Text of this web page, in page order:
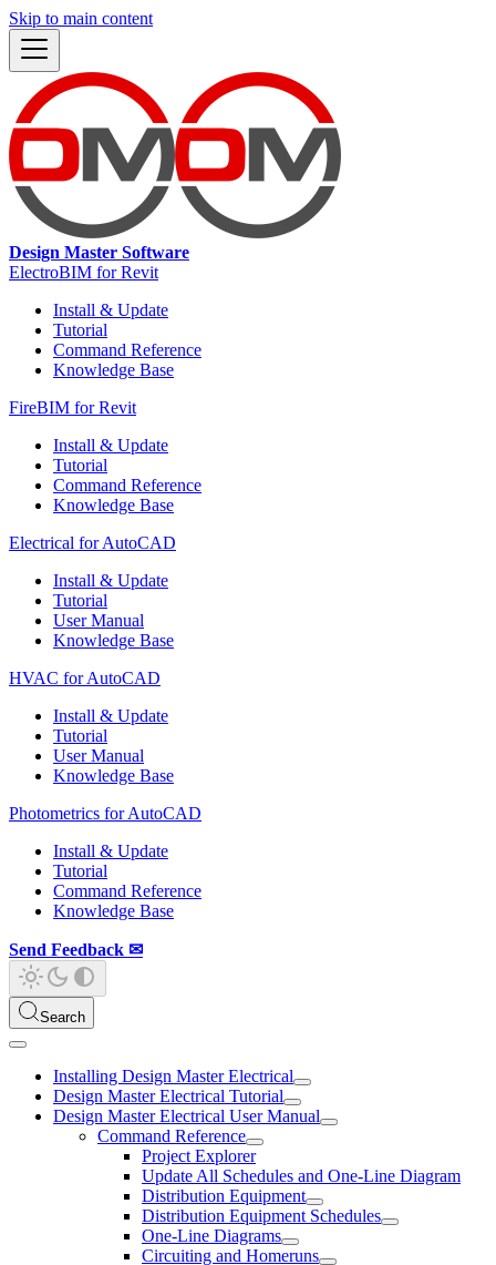
Skip to main content
Design Master Software
ElectroBIM for Revit
Install & Update
Tutorial
Command Reference
Knowledge Base
FireBIM for Revit
Install & Update
Tutorial
Command Reference
Knowledge Base
Electrical for AutoCAD
Install & Update
Tutorial
User Manual
Knowledge Base
HVAC for AutoCAD
Install & Update
Tutorial
User Manual
Knowledge Base
Photometrics for AutoCAD
Install & Update
Tutorial
Command Reference
Knowledge Base
Send Feedback ✉
Search
Installing Design Master Electrical
Design Master Electrical Tutorial
Design Master Electrical User Manual
Command Reference
Project Explorer
Update All Schedules and One-Line Diagram
Distribution Equipment
Distribution Equipment Schedules
One-Line Diagrams
Circuiting and Homeruns